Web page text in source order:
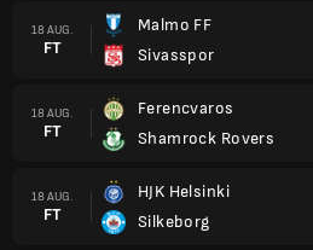
18 AUG.
FT
Malmo FF
Sivasspor
18 AUG.
FT
Ferencvaros
Shamrock Rovers
18 AUG.
FT
HJK Helsinki
Silkeborg